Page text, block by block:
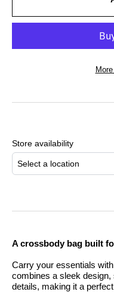
your
cart
Store availability
Select a location
A crossbody bag built
Carry your essentials
combines a sleek
details, making it a